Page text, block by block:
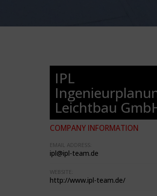
IPL
Leichtbau
COMPANY INFORMATION
EMAIL ADDRESS:
ipl@ipl-team.de
WEBSITE:
http://www.ipl-team.de/